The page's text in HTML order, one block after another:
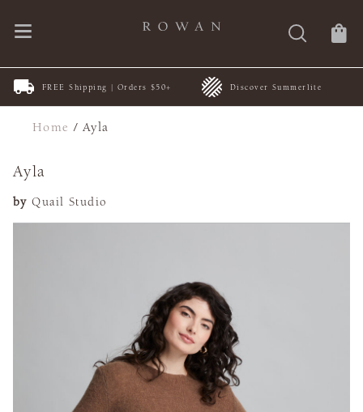
FREE Shipping | Orders $50+ Discover Summerlite
Home /Ayla
Ayla
by Quail Studio